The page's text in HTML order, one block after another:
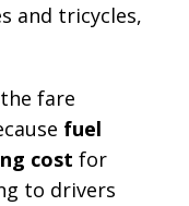
and tricycles,
fare
fuel
cost for
to drivers